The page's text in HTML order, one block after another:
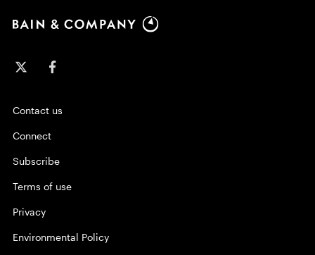
Contact us
Connect
Subscribe
Terms of use
Privacy
Environmental Policy